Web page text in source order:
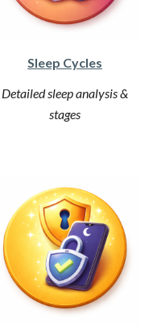
Sleep Cycles
Detailed sleep analysis &
stages